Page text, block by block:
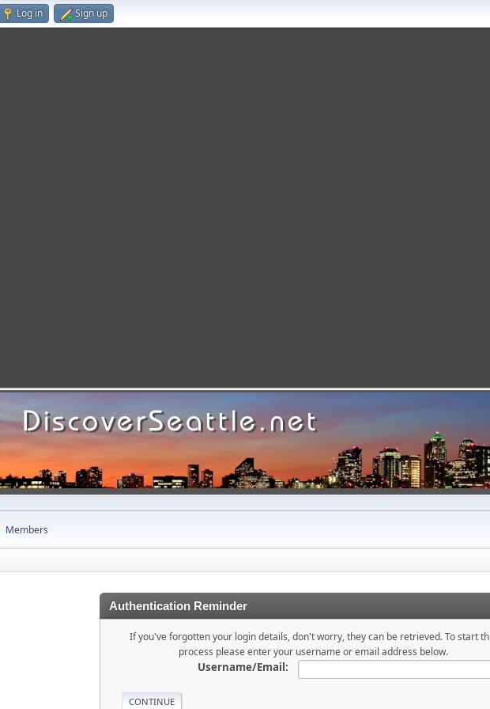
Log in Sign up
Members
Authentication Reminder
If you've forgotten your login details, don't worry, they can be retrieved. To start
process please enter your username or email address below.
Username/Email: